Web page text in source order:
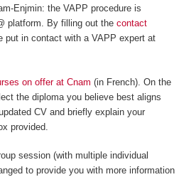
Enjmin: the VAPP procedure is
platform. By filling out the contact
put in contact with a VAPP expert at
on offer at Cnam (in French). On the
the diploma you believe best aligns
CV and briefly explain your
provided.
session (with multiple individual
to provide you with more information